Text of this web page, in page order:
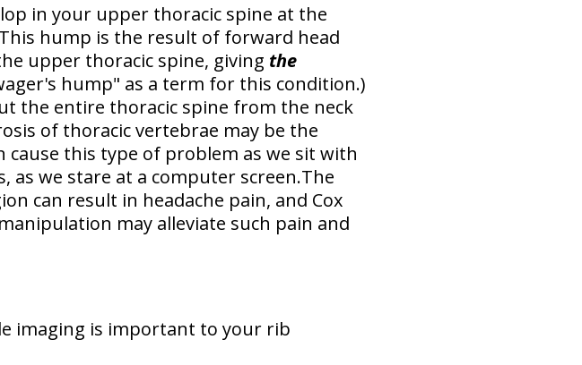
in your upper thoracic spine at the
hump is the result of forward head
upper thoracic spine, giving the
hump" as a term for this condition.)
the entire thoracic spine from the neck
of thoracic vertebrae may be the
cause this type of problem as we sit with
we stare at a computer screen.The
can result in headache pain, and Cox
may alleviate such pain and
imaging is important to your rib